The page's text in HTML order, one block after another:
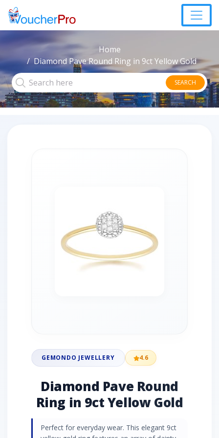
Home
Diamond Pave Round Ring in 9ct Yellow Gold
SEARCH
GEMONDO JEWELLERY 4.6
Diamond Pave Round
Ring in 9ct Yellow Gold
Perfect for everyday wear. This elegant 9ct